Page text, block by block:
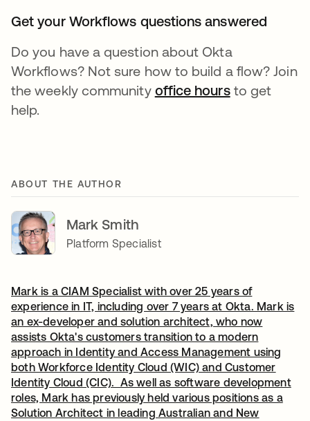
Get your Workflows questions answered
Do you have a question about Okta
Workflows? Not sure how to build a flow? Join
the weekly community office hoursopens in a
to get
help.
ABOUT THE AUTHOR
Mark Smith
Platform Specialist
Mark is a CIAM Specialist with over 25 years of
experience in IT, including over 7 years at Okta. Mark is
an ex-developer and solution architect, who now
assists Okta's customers transition to a modern
approach in Identity and Access Management using
both Workforce Identity Cloud (WIC) and Customer
Identity Cloud (CIC). As well as software development
roles, Mark has previously held various positions as a
Solution Architect in leading Australian and New